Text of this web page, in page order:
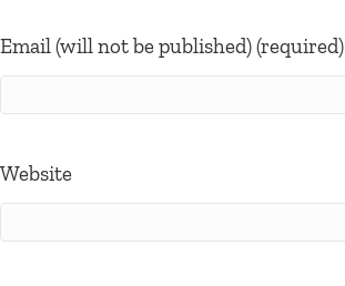
Email (will not be published) (required)
Website